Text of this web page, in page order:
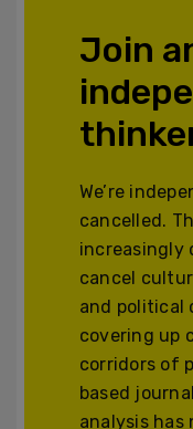
Join
We’re
cancelled.
increasingly
cancel
and political
covering up
corridors of
based
analysis has